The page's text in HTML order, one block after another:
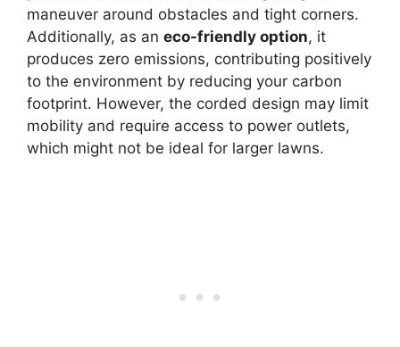
maneuver around obstacles and tight corners.
Additionally, as an eco-friendly option, it
produces zero emissions, contributing positively
to the environment by reducing your carbon
footprint. However, the corded design may limit
mobility and require access to power outlets,
which might not be ideal for larger lawns.